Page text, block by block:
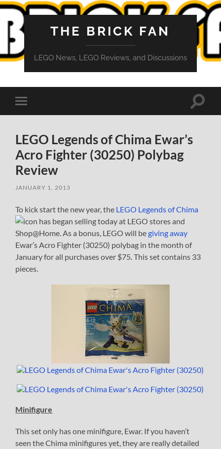
THE BRICK FAN
LEGO News, LEGO Reviews, and Discussions
Toggle
mobile
Toggle
LEGO Legends of Chima Ewar’s
Acro Fighter (30250) Polybag
Review
JANUARY 1, 2013
To kick start the new year, the LEGO Legends of Chima
has began selling today at LEGO stores and
Shop@Home. As a bonus, LEGO will begiving away
Ewar’s Acro Fighter (30250) polybag in the month of
January for all purchases over $75. This set contains 33
pieces.
Minifigure
This set only has one minifigure, Ewar. If you haven’t
seen the Chima minifigures yet, they are really detailed